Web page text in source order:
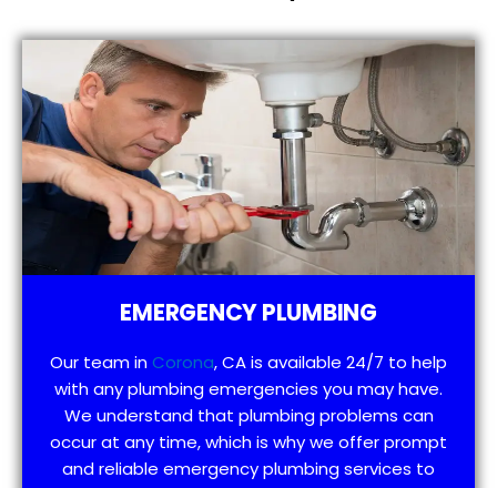
EMERGENCY PLUMBING
Our team inCorona, CA is available 24/7 to help
with any plumbing emergencies you may have.
We understand that plumbing problems can
occur at any time, which is why we offer prompt
and reliable emergency plumbing services to